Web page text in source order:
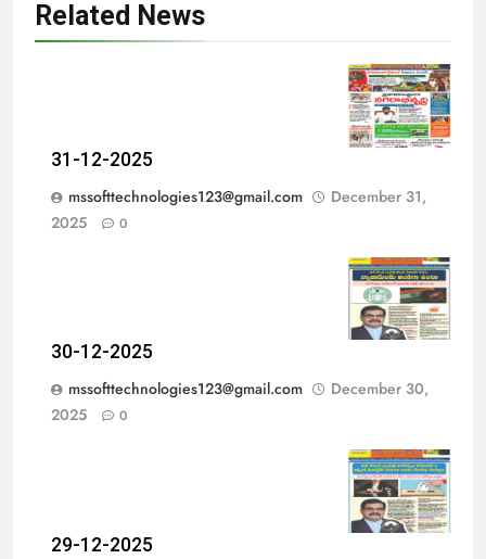
Related News
31-12-2025
mssofttechnologies123@gmail.com
December 31,
2025
0
30-12-2025
mssofttechnologies123@gmail.com
December 30,
2025
0
29-12-2025